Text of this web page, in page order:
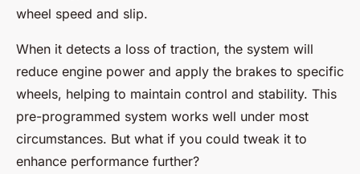
wheel speed and slip.
When it detects a loss of traction, the system will
reduce engine power and apply the brakes to specific
wheels, helping to maintain control and stability. This
pre-programmed system works well under most
circumstances. But what if you could tweak it to
enhance performance further?